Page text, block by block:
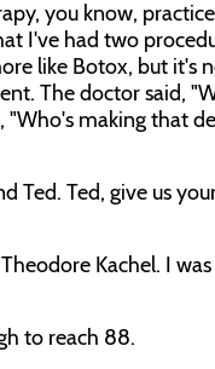
you know,
I've had two
like Botox, but it's
The doctor said,
making that
Ted. Ted, give us
Kachel. I
to reach 88.